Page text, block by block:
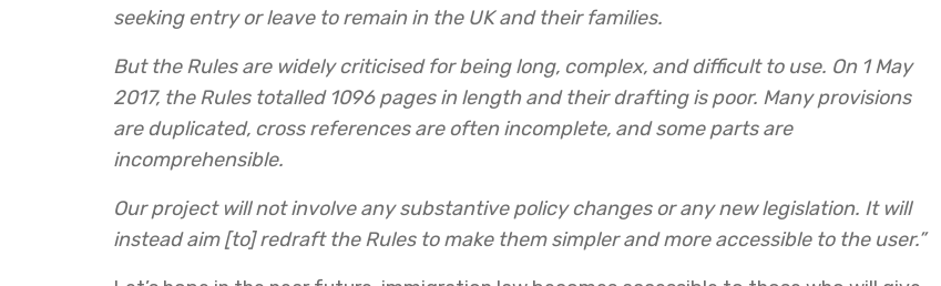
seeking entry or leave to remain in the UK and their families.
But the Rules are widely criticised for being long, complex, and difficult to use. On 1 May
2017, the Rules totalled 1096 pages in length and their drafting is poor. Many provisions
are duplicated, cross references are often incomplete, and some parts are
incomprehensible.
Our project will not involve any substantive policy changes or any new legislation. It will
instead aim [to] redraft the Rules to make them simpler and more accessible to the user.”